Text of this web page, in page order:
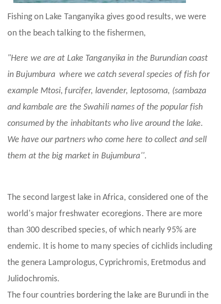
Fishing on Lake Tanganyika gives good results, we were
on the beach talking to the fishermen,
"Here we are at Lake Tanganyika in the Burundian coast
in Bujumbura where we catch several species of fish for
example Mtosi, furcifer, lavender, leptosoma, (sambaza
and kambale are the Swahili names of the popular fish
consumed by the inhabitants who live around the lake.
We have our partners who come here to collect and sell
them at the big market in Bujumbura''.
The second largest lake in Africa, considered one of the
world's major freshwater ecoregions. There are more
than 300 described species, of which nearly 95% are
endemic. It is home to many species of cichlids including
the genera Lamprologus, Cyprichromis, Eretmodus and
Julidochromis.
The four countries bordering the lake are Burundi in the